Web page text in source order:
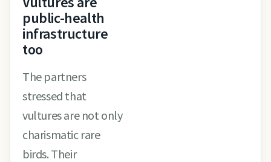
public-health
infrastructure
too
The partners
stressed that
vultures are not only
charismatic rare
birds. Their